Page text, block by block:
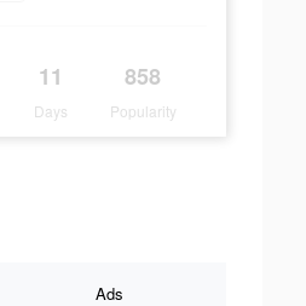
11
Days
858
Popularity
Ads